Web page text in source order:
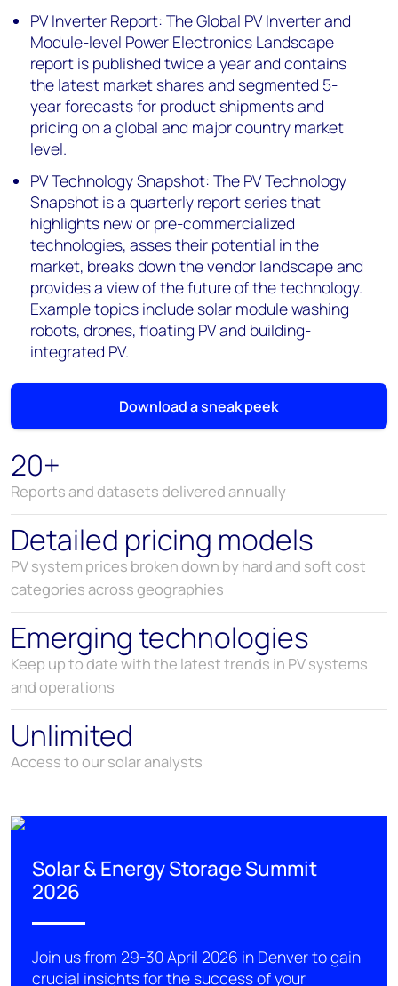
PV Inverter Report: The Global PV Inverter and
Module-level Power Electronics Landscape
report is published twice a year and contains
the latest market shares and segmented 5-
year forecasts for product shipments and
pricing on a global and major country market
level.
PV Technology Snapshot: The PV Technology
Snapshot is a quarterly report series that
highlights new or pre-commercialized
technologies, asses their potential in the
market, breaks down the vendor landscape and
provides a view of the future of the technology.
Example topics include solar module washing
robots, drones, floating PV and building-
integrated PV.
Download a sneak peek
20+
Reports and datasets delivered annually
Detailed pricing models
PV system prices broken down by hard and soft cost
categories across geographies
Emerging technologies
Keep up to date with the latest trends in PV systems
and operations
Unlimited
Access to our solar analysts
Solar & Energy Storage Summit
2026
Join us from 29-30 April 2026 in Denvertogain
crucial insights for the success of your